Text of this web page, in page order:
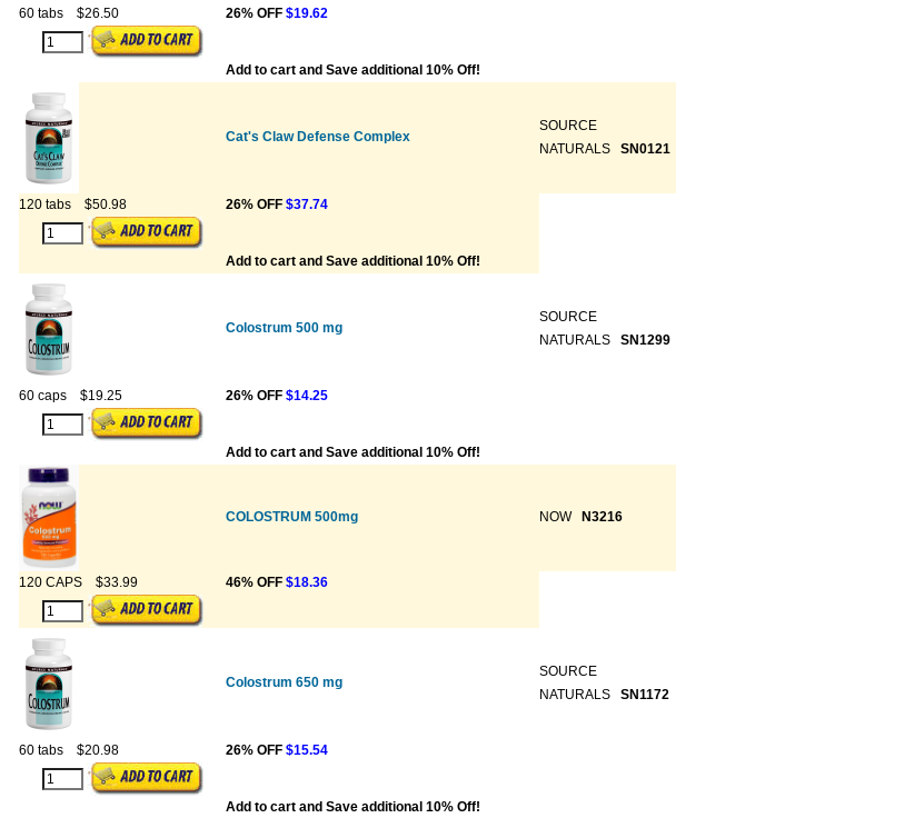
60 tabs $26.50 26% OFF $19.62
Add to cart and Save additional 10% Off!
Cat's Claw Defense Complex
SOURCE
NATURALS
SN0121
120 tabs $50.98 26% OFF $37.74
Add to cart and Save additional 10% Off!
Colostrum 500 mg
SOURCE
NATURALS
SN1299
60 caps $19.25 26% OFF $14.25
Add to cart and Save additional 10% Off!
COLOSTRUM 500mg NOW N3216
120 CAPS $33.99 46% OFF $18.36
Colostrum 650 mg
SOURCE
NATURALS
SN1172
60 tabs $20.98 26% OFF $15.54
Add to cart and Save additional 10% Off!